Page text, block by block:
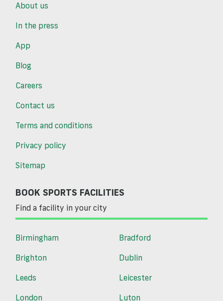
About us
In the press
App
Blog
Careers
Contact us
Terms and conditions
Privacy policy
Sitemap
BOOK SPORTS FACILITIES
Find a facility in your city
Birmingham
Bradford
Brighton
Dublin
Leeds
Leicester
London
Luton